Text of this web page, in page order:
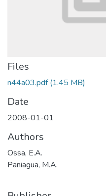
Files
n44a03.pdf(1.45 MB)
Date
2008-01-01
Authors
Ossa, E.A.
Paniagua, M.A.